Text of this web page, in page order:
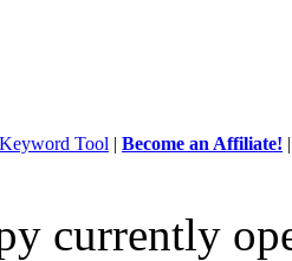
Keyword Tool | Become an Affiliate!
currently